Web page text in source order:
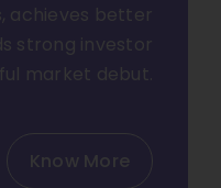
achieves better
strong investor
market debut.
Know More